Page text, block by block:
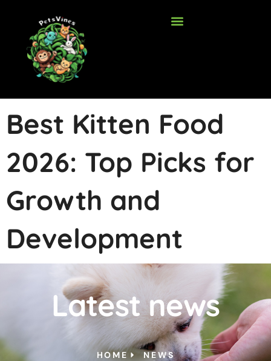
content
Best Kitten Food
2026: Top Picks for
Growth and
Development
Latest news
HOME NEWS